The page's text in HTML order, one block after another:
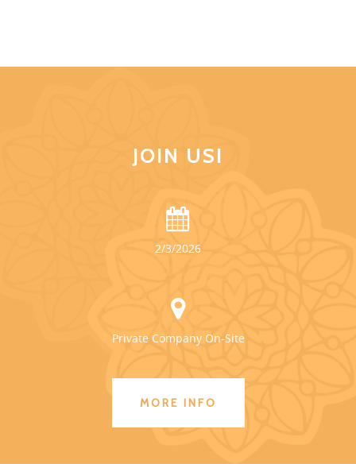
JOIN US!
2/3/2026
Private Company On-Site
MORE INFO